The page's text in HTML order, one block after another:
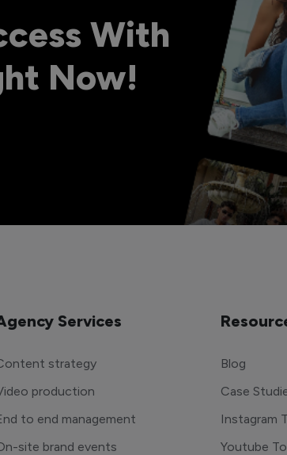
With
Now!
Services
strategy
production
to end management
site brand events
Blog
Case
Instagram
Youtube